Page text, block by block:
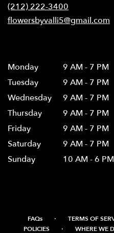
(212) 222-3400
flowersbyvalli5@gmail.com
Monday
9 AM - 7 PM
Tuesday
9 AM - 7 PM
Wednesday
9 AM - 7 PM
Thursday
9 AM - 7 PM
Friday
9 AM - 7 PM
Saturday
9 AM - 7 PM
Sunday
10 AM - 6 PM
FAQs · TERMS OF
POLICIES · WHERE WE